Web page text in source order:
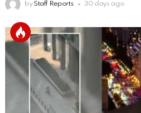
by Staff Reports 30 days ago